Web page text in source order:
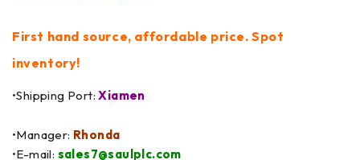
First hand source, affordable price. Spot
inventory!
•Shipping Port:Xiamen
•Manager: Rhonda
•E-mail: sales7@saulplc.com